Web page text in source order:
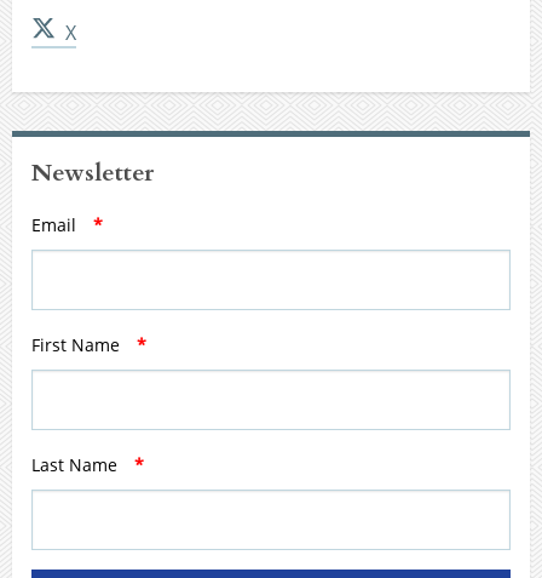
X
Newsletter
Email *
First Name *
Last Name *